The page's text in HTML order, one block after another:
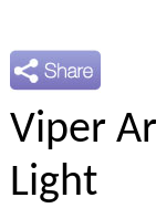
Viper
Light